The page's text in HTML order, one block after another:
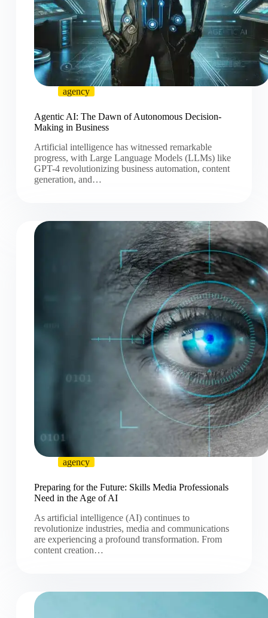
agency
Agentic AI: The Dawn of Autonomous Decision-
Making in Business
Artificial intelligence has witnessed remarkable
progress, with Large Language Models (LLMs) like
GPT-4 revolutionizing business automation, content
generation, and…
agency
Preparing for the Future: Skills Media Professionals
Need in the Age of AI
As artificial intelligence (AI) continues to
revolutionize industries, media and communications
are experiencing a profound transformation. From
content creation…